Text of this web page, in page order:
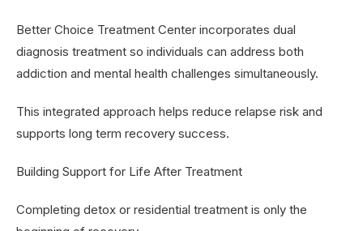
Better Choice Treatment Center incorporates dual
diagnosis treatment so individuals can address both
addiction and mental health challenges simultaneously.
This integrated approach helps reduce relapse risk and
supports long term recovery success.
Building Support for Life After Treatment
Completing detox or residential treatment is only the